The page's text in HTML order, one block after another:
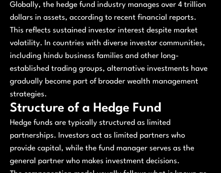
Globally, the hedge fund industry manages over 4 trillion
dollars in assets, according to recent financial reports.
This reflects sustained investor interest despite market
volatility. In countries with diverse investor communities,
including hindu business families and other long-
established trading groups, alternative investments have
gradually become part of broader wealth management
strategies.
Structure of a Hedge Fund
Hedge funds are typically structured as limited
partnerships. Investors act as limited partners who
provide capital, while the fund manager serves as the
general partner who makes investment decisions.